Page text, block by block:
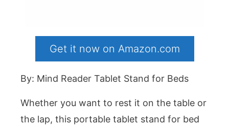
Get it now on Amazon.com
By: Mind Reader Tablet Stand for Beds
Whether you want to rest it on the table or
the lap, this portable tablet stand for bed